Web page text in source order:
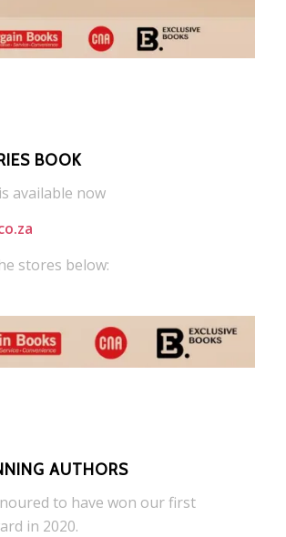
BOOK
available now
stores below:
AUTHORS
to have won our first
in 2020.